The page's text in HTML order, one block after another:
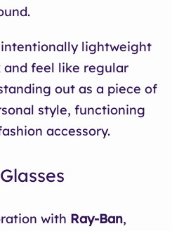
lightweight
feel like regular
out as a piece of
style, functioning
accessory.
with Ray-Ban,